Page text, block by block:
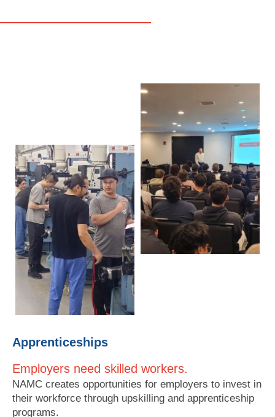
Apprenticeships
Employers need skilled workers.
NAMC creates opportunities for employers to invest in
their workforce through upskilling and apprenticeship
programs.